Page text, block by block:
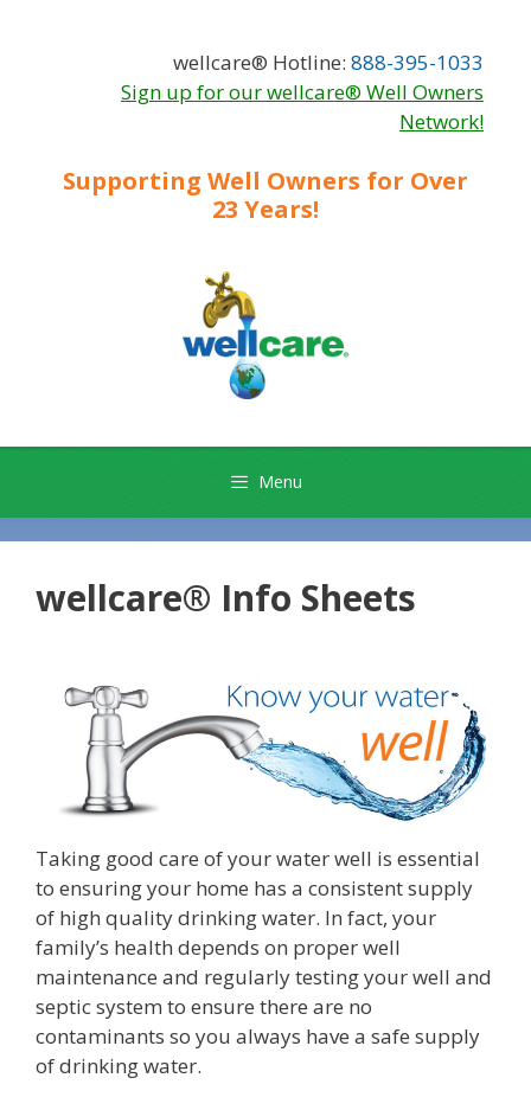
wellcare® Hotline: 888-395-1033
Sign up for our wellcare® Well Owners
Network!
Supporting Well Owners for Over
23 Years!
Menu
wellcare® Info Sheets
Taking good care of your water well is essential
to ensuring your home has a consistent supply
of high quality drinking water. In fact, your
family’s health depends on proper well
maintenance and regularly testing your well and
septic system to ensure there are no
contaminants so you always have a safe supply
of drinking water.